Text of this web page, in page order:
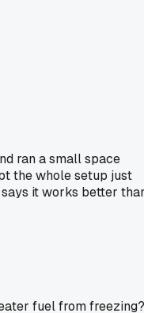
ran a small space
the whole setup just
it works better
fuel from freezing?